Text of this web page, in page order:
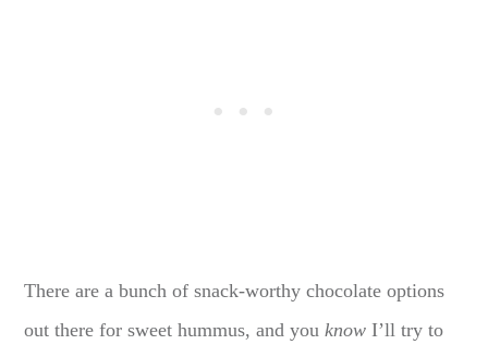
There are a bunch of snack-worthy chocolate options
out there for sweet hummus, and youknow I’ll try to